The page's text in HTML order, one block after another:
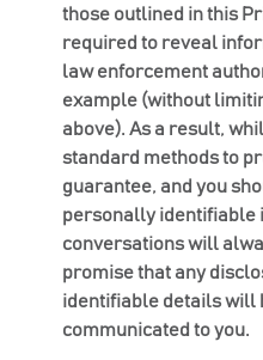
those outlined in this
required to reveal
law enforcement
example (without
above). As a result,
standard methods to
guarantee, and you
personally identifiable
conversations will
promise that any
identifiable details will
communicated to you.